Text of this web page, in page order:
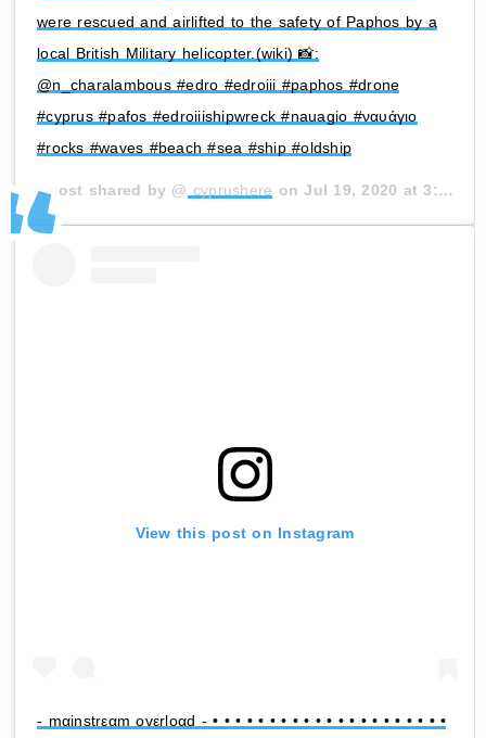
were rescued and airlifted to the safety of Paphos by a
local British Military helicopter.(wiki) 📸:
@n_charalambous #edro #edroiii #paphos #drone
#cyprus #pafos #edroiiishipwreck #nauagio #ναυάγιο
#rocks #waves #beach #sea #ship #oldship
A post shared by @ cyprushere onJul 19, 2020 at 3:11am PDT
View this post on Instagram
- mαinstrεαm ovεrloαd - • • • • • • • • • • • • • • • • • • • • •